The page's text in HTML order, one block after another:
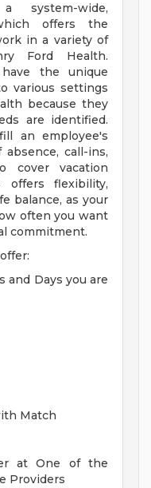
system-wide,
offers the
in a variety of
Ford Health.
the unique
various settings
because they
are identified.
an employee's
call-ins,
cover vacation
offers flexibility,
balance, as your
often you want
commitment.
and Days you are
Match
at One of the
Providers